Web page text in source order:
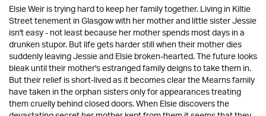
Elsie Weir is trying hard to keep her family together. Living in Kiltie
Street tenement in Glasgow with her mother and little sister Jessie
isn't easy - not least because her mother spends most days in a
drunken stupor. But life gets harder still when their mother dies
suddenly leaving Jessie and Elsie broken-hearted. The future looks
bleak until their mother's estranged family deigns to take them in.
But their relief is short-lived as it becomes clear the Mearns family
have taken in the orphan sisters only for appearances treating
them cruelly behind closed doors. When Elsie discovers the